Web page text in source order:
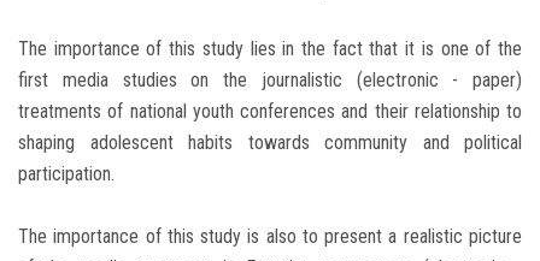
The importance of this study lies in the fact that it is one of the
first media studies on the journalistic (electronic - paper)
treatments of national youth conferences and their relationship to
shaping adolescent habits towards community and political
participation.
The importance of this study is also to present a realistic picture